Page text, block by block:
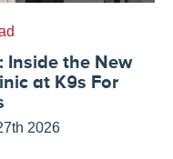
Inside the New
at K9s For
2026